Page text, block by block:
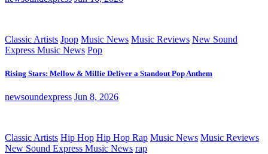
Classic Artists Jpop Music News Music Reviews New Sound
Express Music News Pop
Rising Stars: Mellow & Millie Deliver a Standout Pop Anthem
newsoundexpress Jun 8, 2026
Classic Artists Hip Hop Hip Hop Rap Music News Music Reviews
New Sound Express Music News rap